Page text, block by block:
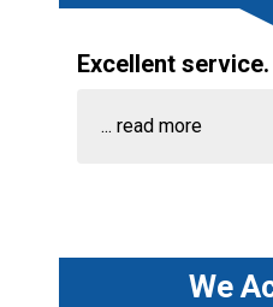
Excellent service.
... read more
We